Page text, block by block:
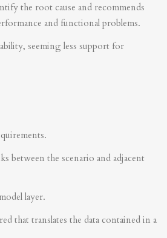
the root cause and recommends
and functional problems.
seeming less support for
between the scenario and adjacent
layer.
that translates the data contained in a